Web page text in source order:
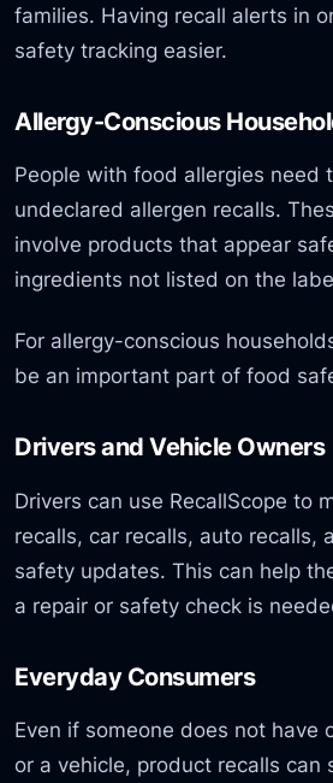
families. Having recall alerts in
safety tracking easier.
Allergy-Conscious
People with food allergies need
undeclared allergen recalls.
involve products that appear
ingredients not listed on the
For allergy-conscious
be an important part of food
Drivers and Vehicle Owners
Drivers can use RecallScope to
recalls, car recalls, auto recalls,
safety updates. This can help
a repair or safety check is
Everyday Consumers
Even if someone does not have
or a vehicle, product recalls can